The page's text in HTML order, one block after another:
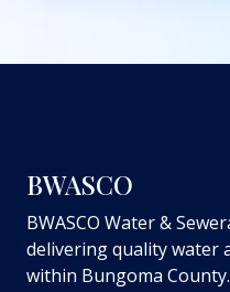
BWASCO
BWASCO Water &
delivering quality water
within Bungoma County.